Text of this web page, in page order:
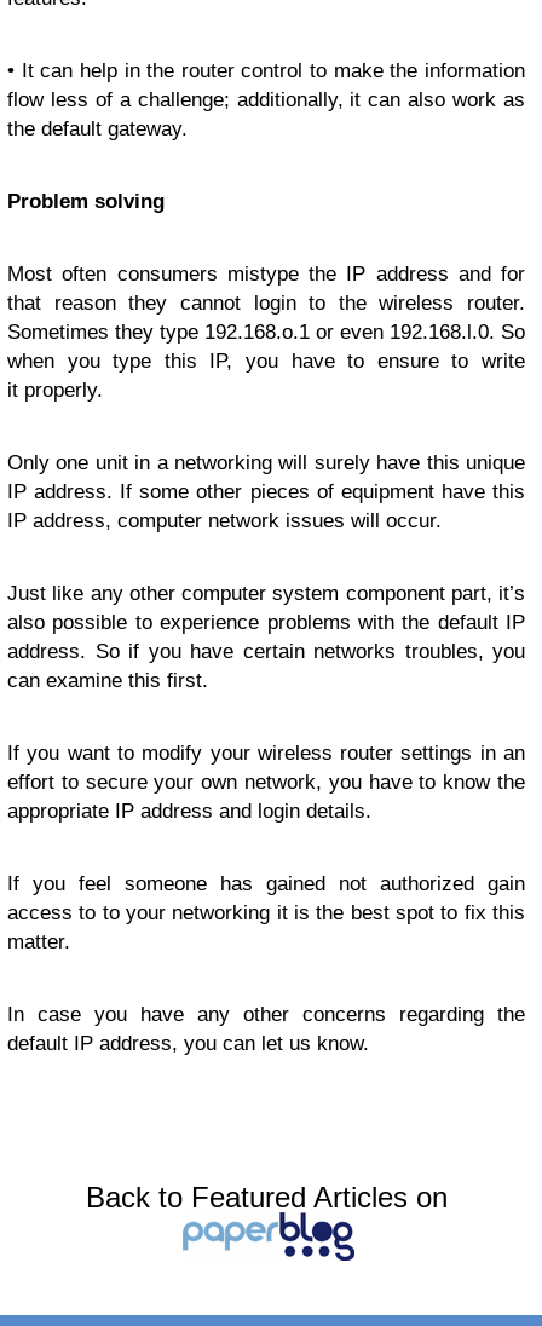
• It can help in the router control to make the information
flow less of a challenge; additionally, it can also work as
the default gateway.
Problem solving
Most often consumers mistype the IP address and for
that reason they cannot login to the wireless router.
Sometimes they type 192.168.o.1 or even 192.168.l.0. So
when you type this IP, you have to ensure to write
it properly.
Only one unit in a networking will surely have this unique
IP address. If some other pieces of equipment have this
IP address, computer network issues will occur.
Just like any other computer system component part, it’s
also possible to experience problems with the default IP
address. So if you have certain networks troubles, you
can examine this first.
If you want to modify your wireless router settings in an
effort to secure your own network, you have to know the
appropriate IP address and login details.
If you feel someone has gained not authorized gain
access to to your networking it is the best spot to fix this
matter.
In case you have any other concerns regarding the
default IP address, you can let us know.
Back to Featured Articles on